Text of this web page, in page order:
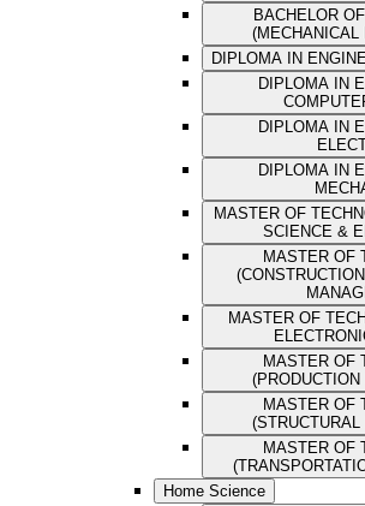
BACHELOR
(MECHANICAL
DIPLOMA IN
DIPLOMA IN
DIPLOMA IN
DIPLOMA IN
MASTER OF
SCIENCE &
MASTER OF
MASTER OF
MASTER OF
MASTER OF
MASTER OF
Home Science